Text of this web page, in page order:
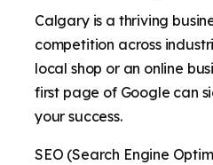
Calgary is a thriving
competition across
local shop or an online
first page of Google can
your success.
SEO (Search Engine